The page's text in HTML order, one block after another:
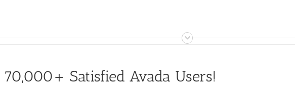
70,000+ Satisfied Avada Users!